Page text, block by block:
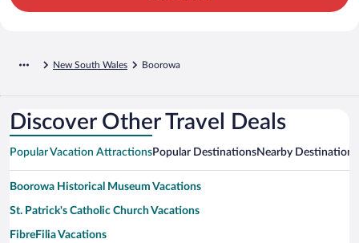
New South Wales Boorowa
Discover Other Travel Deals
Popular Vacation AttractionsPopular DestinationsNearby Destinations
Boorowa Historical Museum Vacations
St. Patrick's Catholic Church Vacations
FibreFilia Vacations